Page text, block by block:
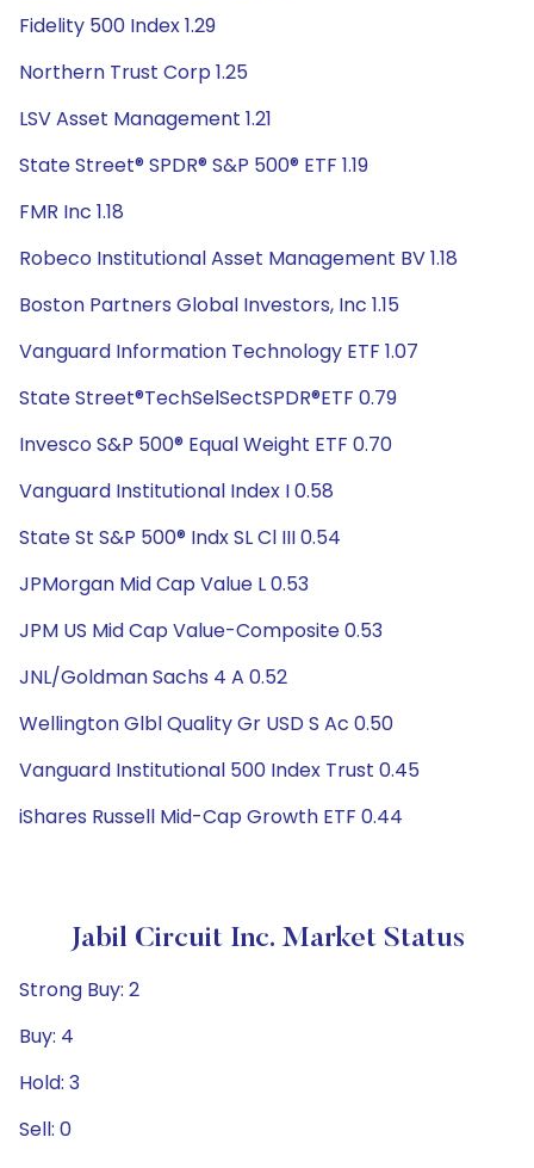
Fidelity 500 Index 1.29
Northern Trust Corp 1.25
LSV Asset Management 1.21
State Street® SPDR® S&P 500® ETF 1.19
FMR Inc 1.18
Robeco Institutional Asset Management BV 1.18
Boston Partners Global Investors, Inc 1.15
Vanguard Information Technology ETF 1.07
State Street®TechSelSectSPDR®ETF 0.79
Invesco S&P 500® Equal Weight ETF 0.70
Vanguard Institutional Index I 0.58
State St S&P 500® Indx SL Cl III 0.54
JPMorgan Mid Cap Value L 0.53
JPM US Mid Cap Value-Composite 0.53
JNL/Goldman Sachs 4 A 0.52
Wellington Glbl Quality Gr USD S Ac 0.50
Vanguard Institutional 500 Index Trust 0.45
iShares Russell Mid-Cap Growth ETF 0.44
Jabil Circuit Inc. Market Status
Strong Buy: 2
Buy: 4
Hold: 3
Sell: 0